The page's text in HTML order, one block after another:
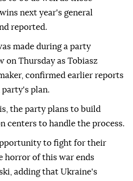
next year's general
reported.
made during a party
on Thursday as Tobiasz
confirmed earlier reports
plan.
the party plans to build
centers to handle the process.
to fight for their
horror of this war ends
adding that Ukraine's